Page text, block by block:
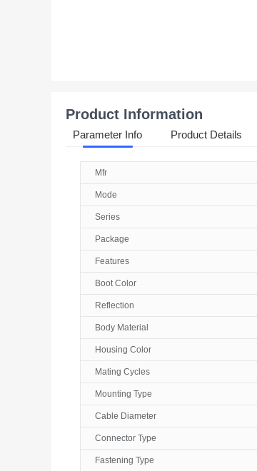
Product Information
Parameter Info Product Details
Mfr
Mode
Series
Package
Features
Boot Color
Reflection
Body Material
Housing Color
Mating Cycles
Mounting Type
Cable Diameter
Connector Type
Fastening Type